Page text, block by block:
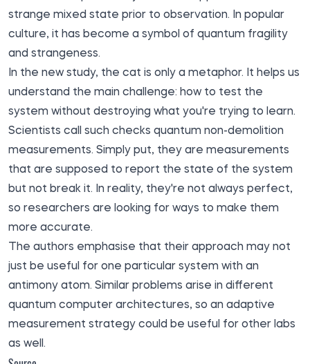
strange mixed state prior to observation. In popular
culture, it has become a symbol of quantum fragility
and strangeness.
In the new study, the cat is only a metaphor. It helps us
understand the main challenge: how to test the
system without destroying what you're trying to learn.
Scientists call such checks quantum non-demolition
measurements. Simply put, they are measurements
that are supposed to report the state of the system
but not break it. In reality, they're not always perfect,
so researchers are looking for ways to make them
more accurate.
The authors emphasise that their approach may not
just be useful for one particular system with an
antimony atom. Similar problems arise in different
quantum computer architectures, so an adaptive
measurement strategy could be useful for other labs
as well.